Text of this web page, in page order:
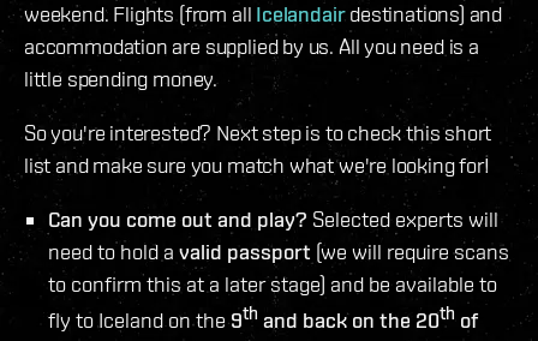
weekend. Flights (from all Icelandairdestinations) and
accommodation are supplied by us. All you need is a
little spending money.
So you're interested? Next step is to check this short
list and make sure you match what we're looking for!
Can you come out and play? Selected experts will
need to hold a valid passport (we will require scans
to confirm this at a later stage) and be available to
fly to Iceland on the9th and back on the 20th of